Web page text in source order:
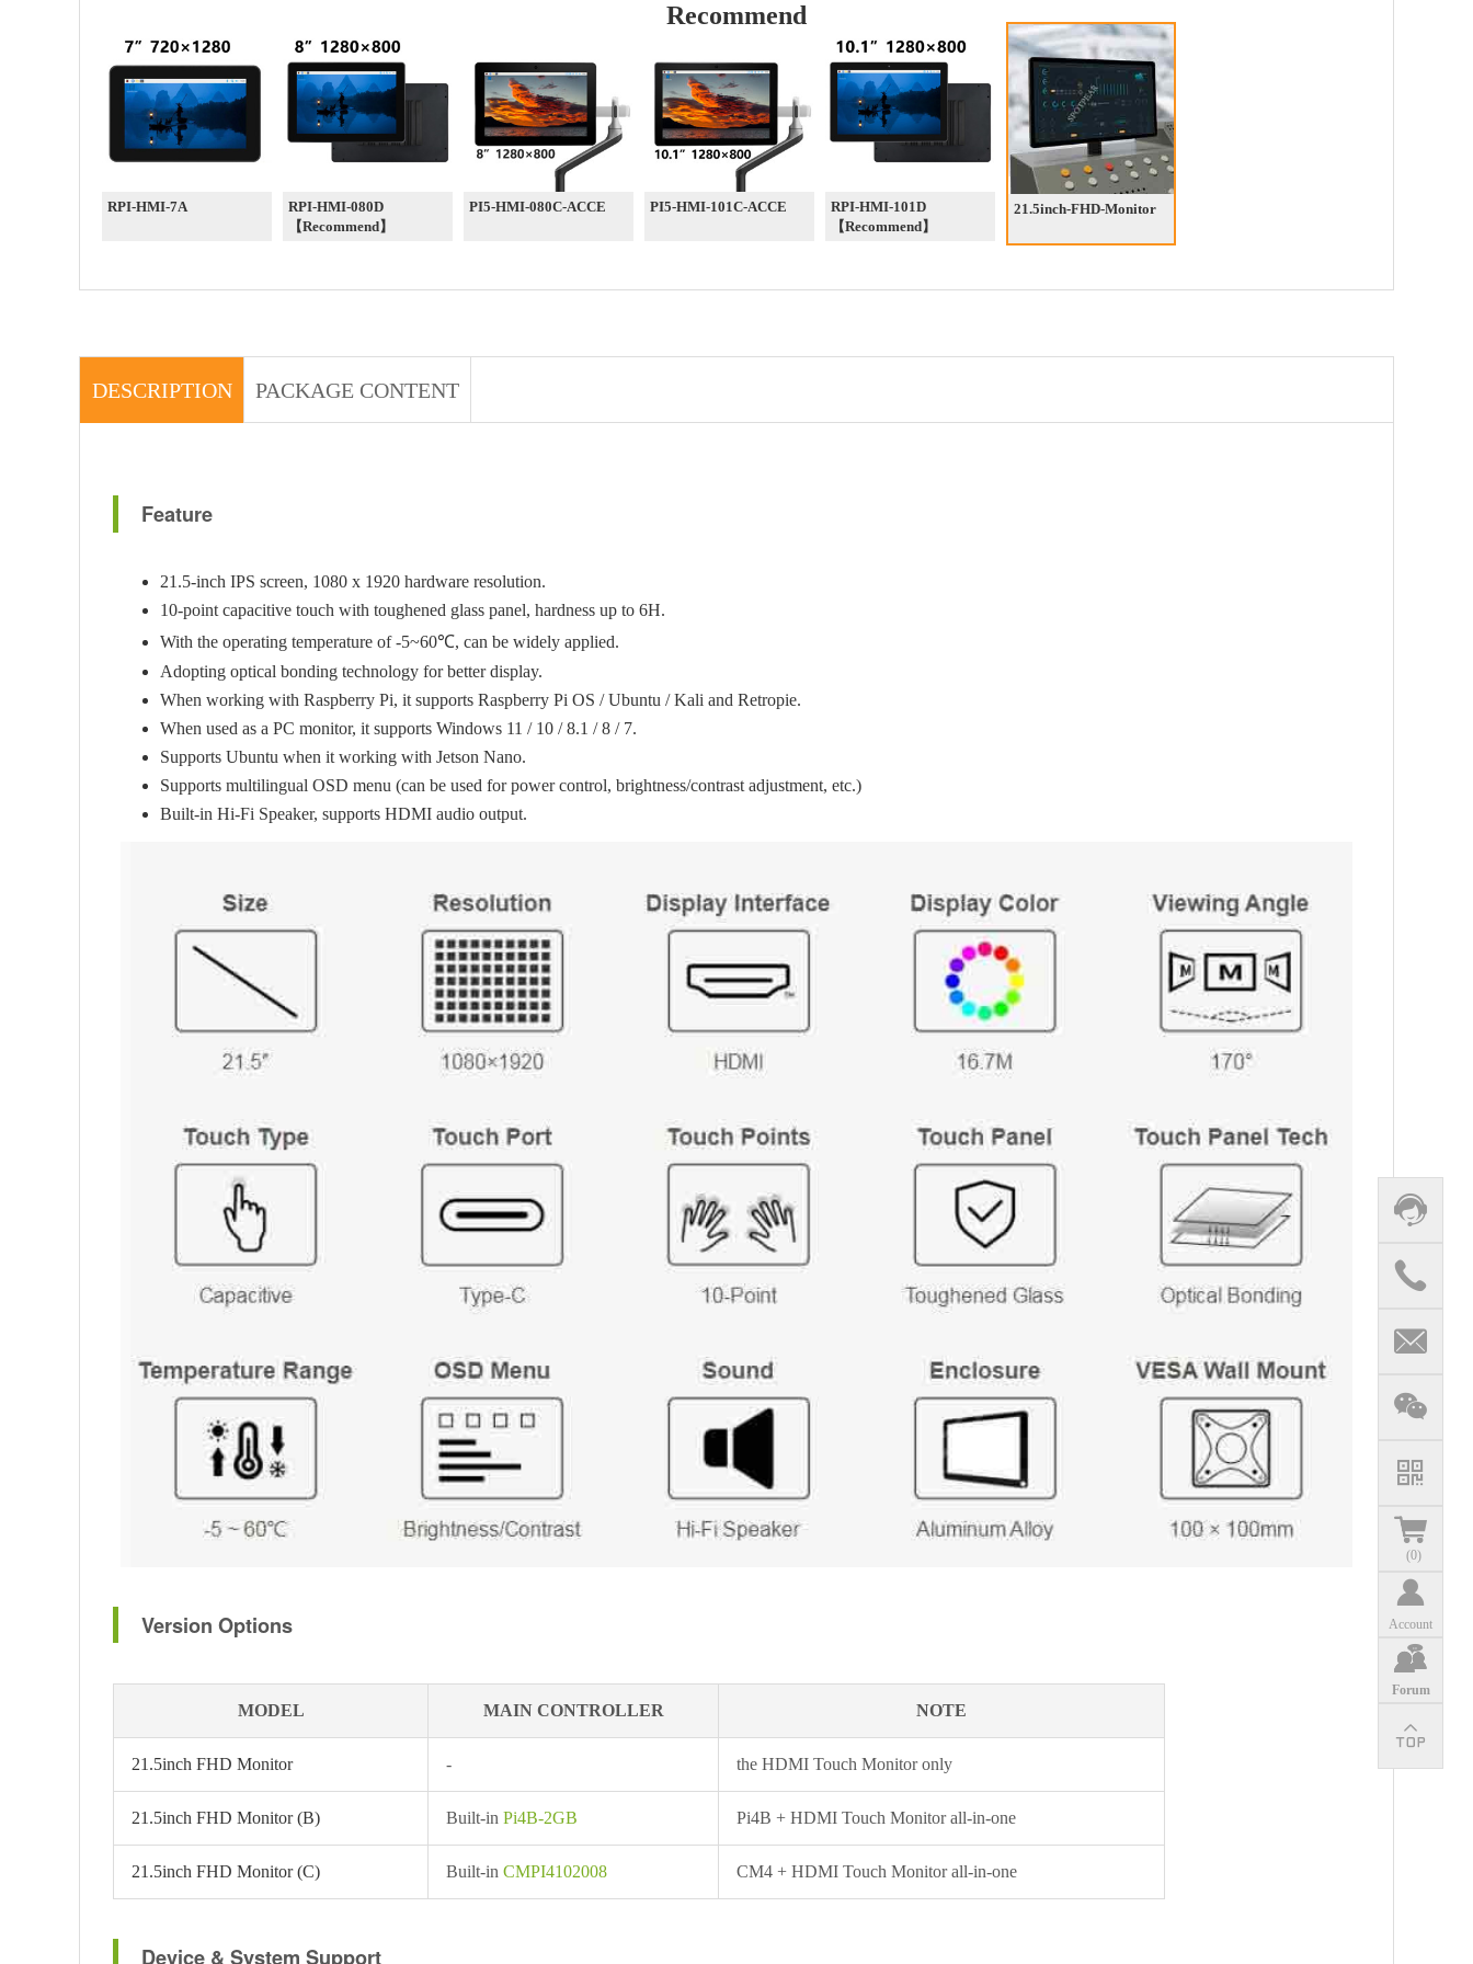
(0)
Account
Forum
Recommend
RPI-HMI-7A
RPI-HMI-080D
【Recommend】
PI5-HMI-080C-ACCE PI5-HMI-101C-ACCE
RPI-HMI-101D
【Recommend】
21.5inch-FHD-Monitor
DESCRIPTION PACKAGE CONTENT
Feature
21.5-inch IPS screen, 1080 x 1920 hardware resolution.
10-point capacitive touch with toughened glass panel, hardness up to 6H.
With the operating temperature of -5~60℃, can be widely applied.
Adopting optical bonding technology for better display.
When working with Raspberry Pi, it supports Raspberry Pi OS / Ubuntu / Kali and Retropie.
When used as a PC monitor, it supports Windows 11 / 10 / 8.1 / 8 / 7.
Supports Ubuntu when it working with Jetson Nano.
Supports multilingual OSD menu (can be used for power control, brightness/contrast adjustment, etc.)
Built-in Hi-Fi Speaker, supports HDMI audio output.
Version Options
MODEL MAIN CONTROLLER NOTE
21.5inch FHD Monitor - the HDMI Touch Monitor only
21.5inch FHD Monitor (B) Built-in Pi4B-2GB Pi4B + HDMI Touch Monitor all-in-one
21.5inch FHD Monitor (C) Built-in CMPI4102008 CM4 + HDMI Touch Monitor all-in-one
Device & System Support